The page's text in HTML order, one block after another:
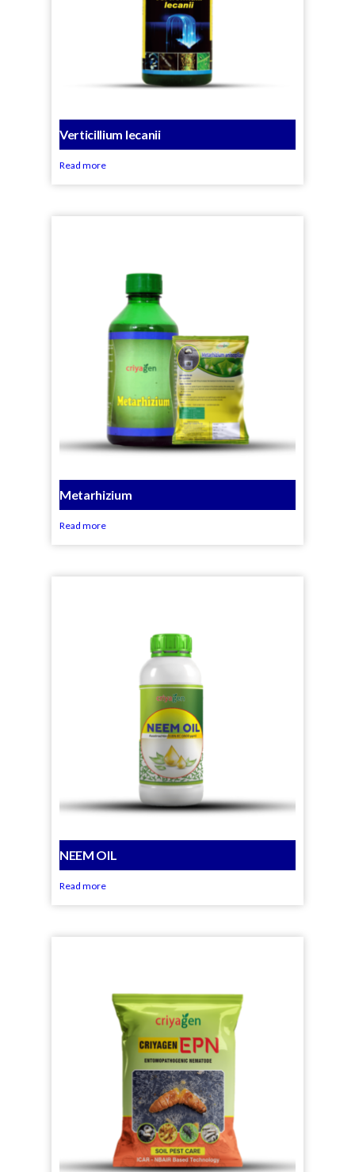
Verticillium lecanii
Read more
Metarhizium
Read more
NEEM OIL
Read more